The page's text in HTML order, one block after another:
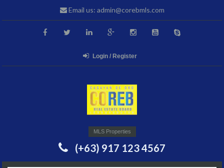
Email us: admin@corebmls.com
Login / Register
MLS Properties
(+63) 917 123 4567